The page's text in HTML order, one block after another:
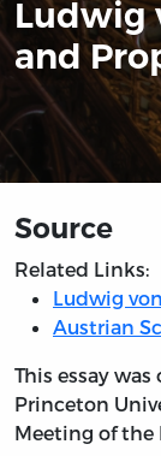
Ludwig
and
Source
Related Links:
Ludwig von
Austrian
This essay
Princeton
Meeting of the